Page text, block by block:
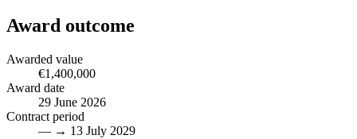
Award outcome
Awarded value
€1,400,000
Award date
29 June 2026
Contract period
— → 13 July 2029